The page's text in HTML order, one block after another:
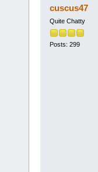
cuscus47
Quite Chatty
Posts: 299